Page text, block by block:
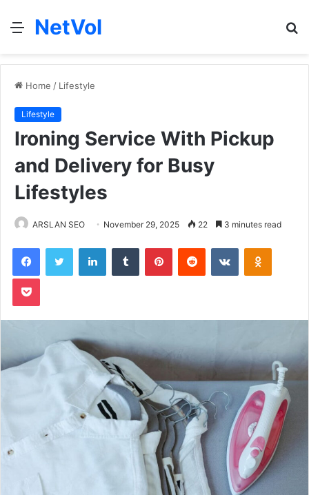
Menu
NetVol
Home / Lifestyle
Lifestyle
Ironing Service With Pickup
and Delivery for Busy
Lifestyles
ARSLAN SEO November 29, 2025 22 3 minutes read
FacebookTwitter LinkedInTumblr PinterestReddit VKontakte
Pocket